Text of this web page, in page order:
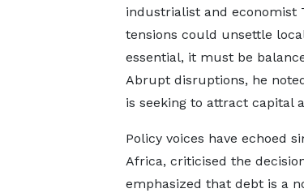
industrialist and economist
tensions could unsettle
essential, it must be
Abrupt disruptions, he
is seeking to attract capital
Policy voices have echoed
Africa, criticised the
emphasized that debt is a